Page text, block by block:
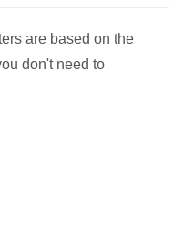
are based on the
don't need to